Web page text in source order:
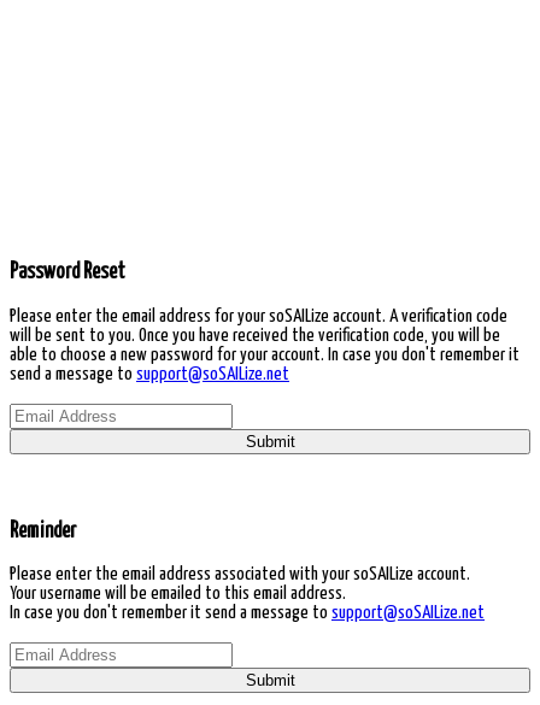
Password Reset
Please enter the email address for your soSAILize account. A verification code
will be sent to you. Once you have received the verification code, you will be
able to choose a new password for your account. In case you don't remember it
send a message to support@soSAILize.net
Submit
Reminder
Please enter the email address associated with your soSAILize account.
Your username will be emailed to this email address.
In case you don't remember it send a message to support@soSAILize.net
Submit